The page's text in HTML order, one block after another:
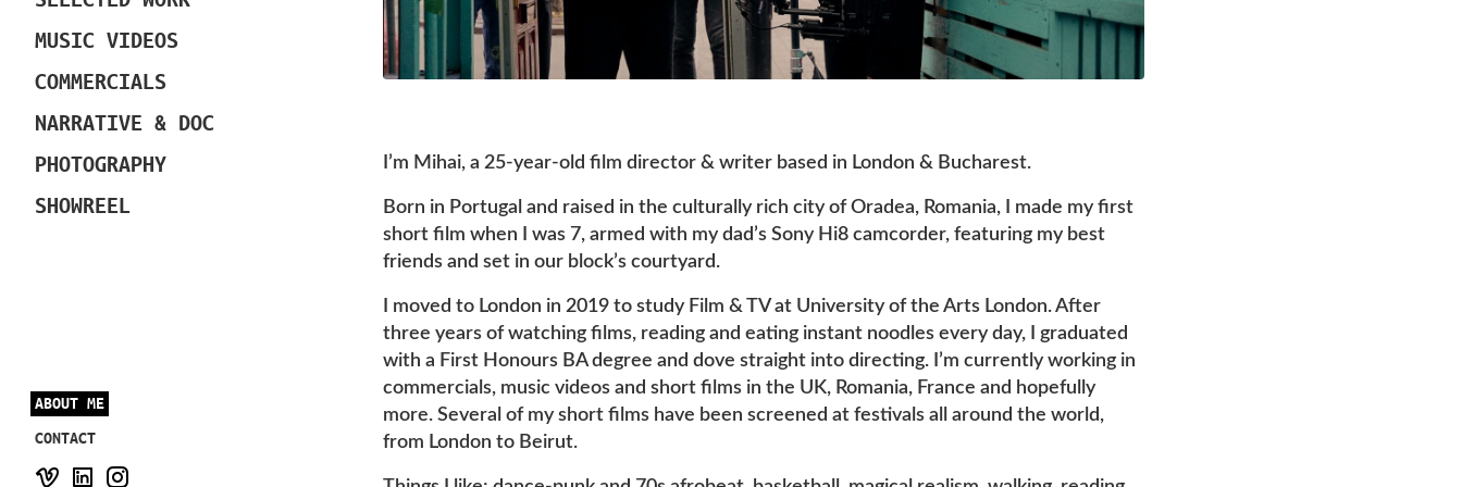
MUSIC VIDEOS
COMMERCIALS
NARRATIVE & DOC
PHOTOGRAPHY
SHOWREEL
ABOUT ME
CONTACT
I’m Mihai, a 25-year-old film director & writer based in London & Bucharest.
Born in Portugal and raised in the culturally rich city of Oradea, Romania, I made my first
short film when I was 7, armed with my dad’s Sony Hi8 camcorder, featuring my best
friends and set in our block’s courtyard.
I moved to London in 2019 to study Film & TV at University of the Arts London. After
three years of watching films, reading and eating instant noodles every day, I graduated
with a First Honours BA degree and dove straight into directing. I’m currently working in
commercials, music videos and short films in the UK, Romania, France and hopefully
more. Several of my short films have been screened at festivals all around the world,
from London to Beirut.